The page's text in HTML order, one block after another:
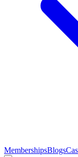
MembershipsBlogs